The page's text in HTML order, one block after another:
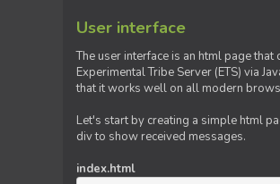
User interface
The user interface is an html page
Experimental Tribe Server (ETS) via
that it works well on all modern
Let's start by creating a simple html
div to show received messages.
index.html